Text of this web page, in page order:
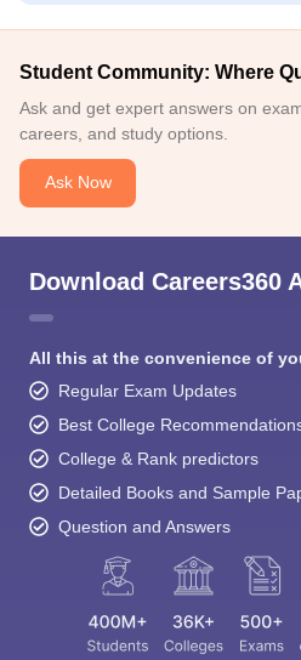
Student Community: Where
Ask and get expert answers on
careers, and study options.
Ask Now
Download Careers360
All this at the convenience of
Regular Exam Updates
Best College
College & Rank predictors
Detailed Books and Sample
Question and Answers